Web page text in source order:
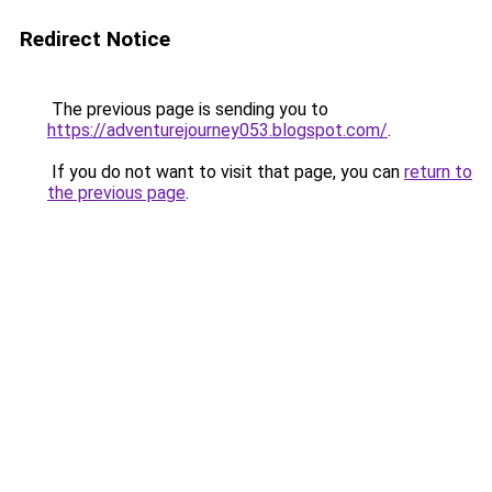
Redirect Notice
The previous page is sending you to
https://adventurejourney053.blogspot.com/.
If you do not want to visit that page, you can return to
the previous page.